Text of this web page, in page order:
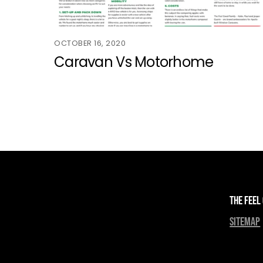
OCTOBER 16, 2020
Caravan Vs Motorhome
The
sitemap